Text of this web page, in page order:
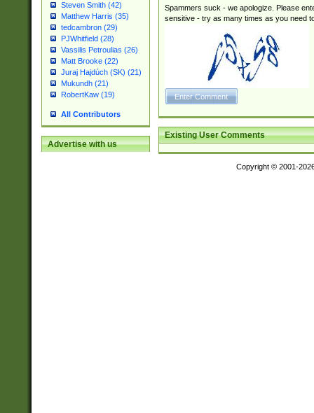
Steven Smith (42)
Matthew Harris (35)
tedcambron (29)
PJWhitfield (28)
Vassilis Petroulias (26)
Matt Brooke (22)
Juraj Hajdúch (SK) (21)
Mukundh (21)
RobertKaw (19)
All Contributors
Advertise with us
Spammers suck - we apologize. Please
sensitive - try as many times as you need
Existing User Comments
Copyright © 2001-